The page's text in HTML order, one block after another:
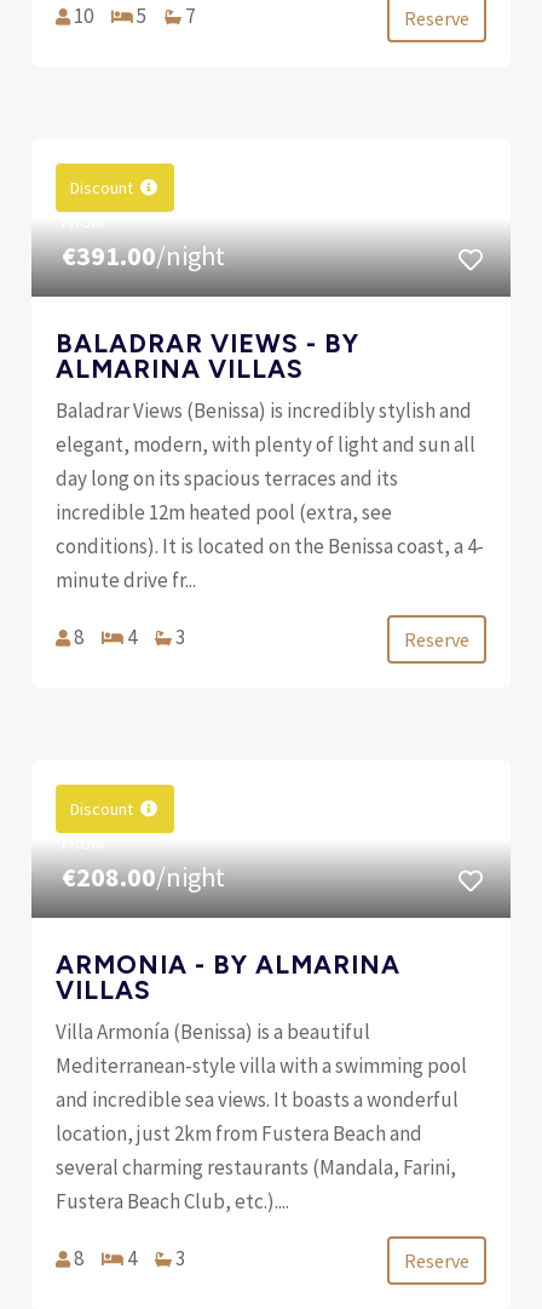
10 5 7 Reserve
Discount
€391.00/night
BALADRAR VIEWS - BY
ALMARINA VILLAS
Baladrar Views (Benissa) is incredibly stylish and
elegant, modern, with plenty of light and sun all
day long on its spacious terraces and its
incredible 12m heated pool (extra, see
conditions). It is located on the Benissa coast, a 4-
minute drive fr...
8 4 3 Reserve
Discount
€208.00/night
ARMONIA - BY ALMARINA
VILLAS
Villa Armonía (Benissa) is a beautiful
Mediterranean-style villa with a swimming pool
and incredible sea views. It boasts a wonderful
location, just 2km from Fustera Beach and
several charming restaurants (Mandala, Farini,
Fustera Beach Club, etc.)....
8 4 3 Reserve